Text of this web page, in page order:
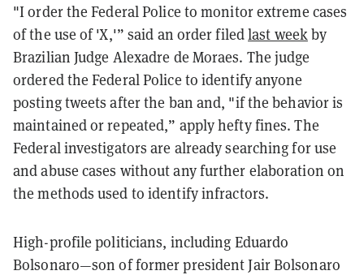
"I order the Federal Police to monitor extreme cases
of the use of 'X,'” said an order filedlast weekby
Brazilian Judge Alexadre de Moraes. The judge
ordered the Federal Police to identify anyone
posting tweets after the ban and, "if the behavior is
maintained or repeated,” apply hefty fines.The
Federal investigators are already searching for use
and abuse cases without any further elaboration on
the methods used to identify infractors.
High-profile politicians, including Eduardo
Bolsonaro—son of former president Jair Bolsonaro